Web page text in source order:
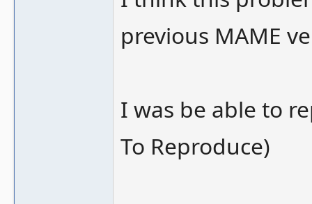
previous MAME
I was be able to
To Reproduce)